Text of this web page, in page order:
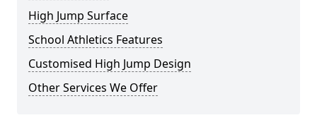
High Jump Surface
School Athletics Features
Customised High Jump Design
Other Services We Offer